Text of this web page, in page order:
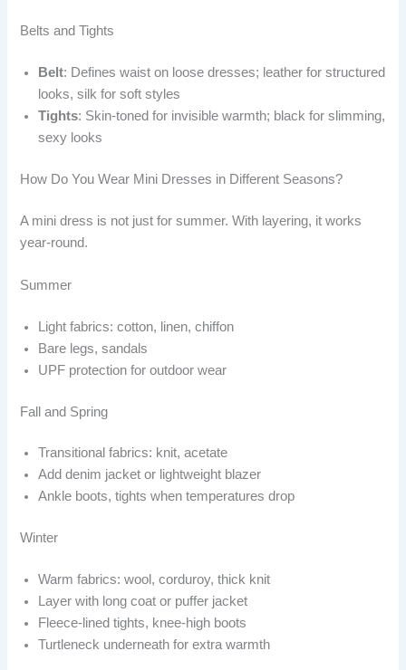
Belts and Tights
Belt: Defines waist on loose dresses; leather for structured
looks, silk for soft styles
Tights: Skin-toned for invisible warmth; black for slimming,
sexy looks
How Do You Wear Mini Dresses in Different Seasons?
A mini dress is not just for summer. With layering, it works
year-round.
Summer
Light fabrics: cotton, linen, chiffon
Bare legs, sandals
UPF protection for outdoor wear
Fall and Spring
Transitional fabrics: knit, acetate
Add denim jacket or lightweight blazer
Ankle boots, tights when temperatures drop
Winter
Warm fabrics: wool, corduroy, thick knit
Layer with long coat or puffer jacket
Fleece-lined tights, knee-high boots
Turtleneck underneath for extra warmth